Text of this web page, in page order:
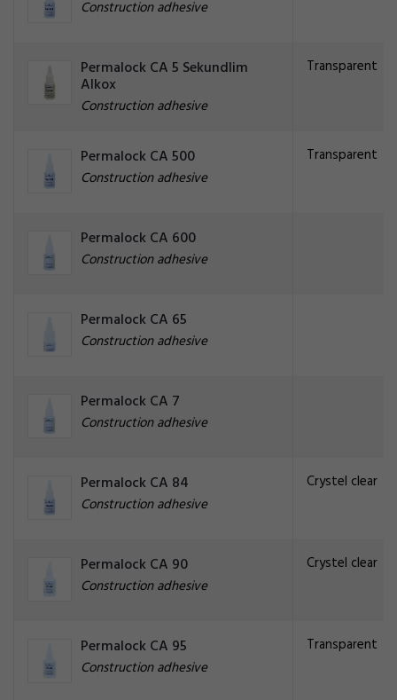
Construction adhesive
Permalock CA 5 Sekundlim
Alkox
Construction adhesive
Transparent
Permalock CA 500
Construction adhesive
Transparent
Permalock CA 600
Construction adhesive
Permalock CA 65
Construction adhesive
Permalock CA 7
Construction adhesive
Permalock CA 84
Construction adhesive
Crystel clear
Permalock CA 90
Construction adhesive
Crystel clear
Permalock CA 95
Construction adhesive
Transparent